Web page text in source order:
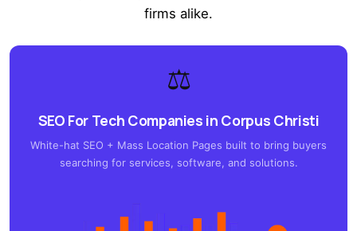
firms alike.
⚖️
SEO For Tech Companies in Corpus Christi
White-hat SEO + Mass Location Pages built to bring buyers
searching for services, software, and solutions.